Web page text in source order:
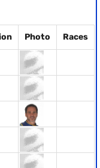
Photo
Races